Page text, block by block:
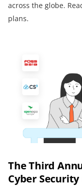
across the globe.
plans.
The Third
Cyber